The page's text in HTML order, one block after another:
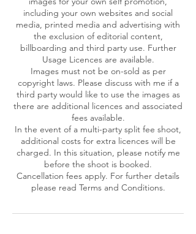
including your own websites and social
media, printed media and advertising with
the exclusion of editorial content,
billboarding and third party use. Further
Usage Licences are available.
Images must not be on-sold as per
copyright laws. Please discuss with me if a
third party would like to use the images as
there are additional licences and associated
fees available.
In the event of a multi-party split fee shoot,
additional costs for extra licences will be
charged. In this situation, please notify me
before the shoot is booked.
Cancellation fees apply. For further details
please read Terms and Conditions.